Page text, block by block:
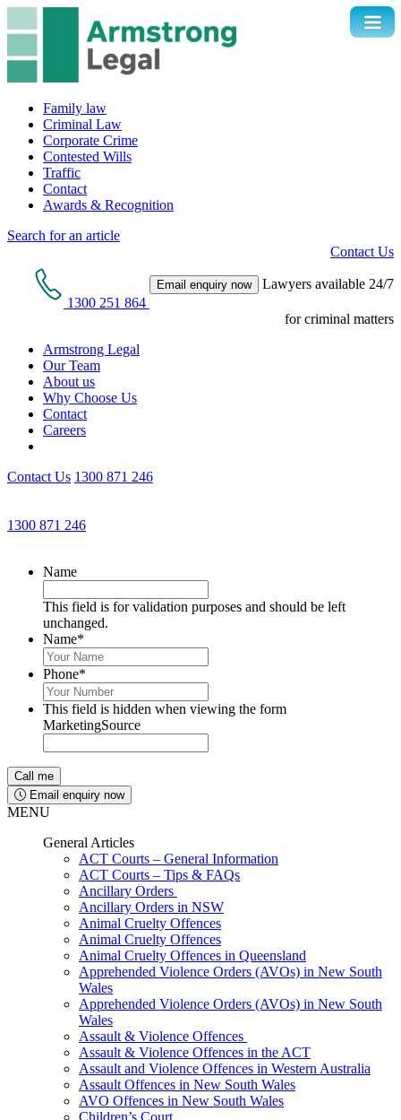
Family law
Criminal Law
Corporate Crime
Contested Wills
Traffic
Contact
Awards & Recognition
Search for an article
Contact Us
1300 251 864
Email enquiry now Lawyers available 24/7
for criminal matters
Armstrong Legal
Our Team
About us
Why Choose Us
Contact
Careers
Contact Us 1300 871 246
1300 871 246
Name
This field is for validation purposes and should be left
unchanged.
Name*
Phone*
This field is hidden when viewing the form
MarketingSource
Email enquiry now
MENU
General Articles
ACT Courts – General Information
ACT Courts – Tips & FAQs
Ancillary Orders
Ancillary Orders in NSW
Animal Cruelty Offences
Animal Cruelty Offences
Animal Cruelty Offences in Queensland
Apprehended Violence Orders (AVOs) in New South
Wales
Apprehended Violence Orders (AVOs) in New South
Wales
Assault & Violence Offences
Assault & Violence Offences in the ACT
Assault and Violence Offences in Western Australia
Assault Offences in New South Wales
AVO Offences in New South Wales
Children’s Court